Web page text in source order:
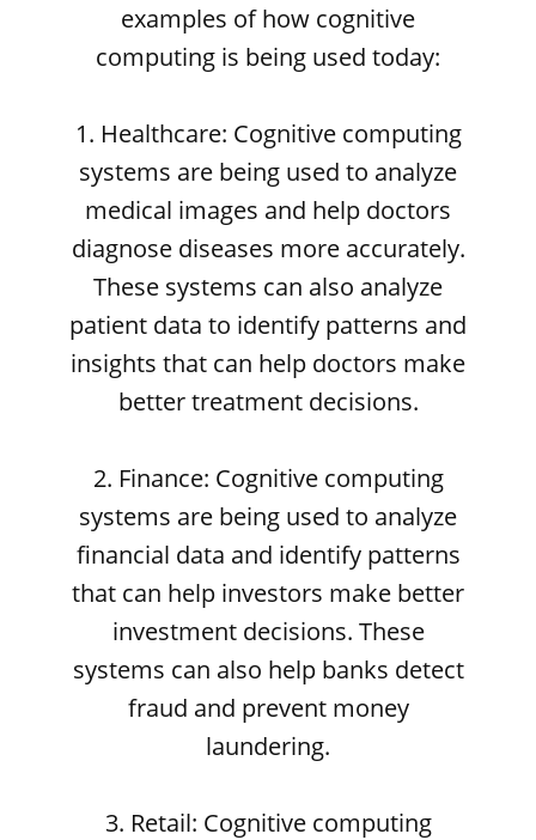
examples of how cognitive
computing is being used today:
1. Healthcare: Cognitive computing
systems are being used to analyze
medical images and help doctors
diagnose diseases more accurately.
These systems can also analyze
patient data to identify patterns and
insights that can help doctors make
better treatment decisions.
2. Finance: Cognitive computing
systems are being used to analyze
financial data and identify patterns
that can help investors make better
investment decisions. These
systems can also help banks detect
fraud and prevent money
laundering.
3. Retail: Cognitive computing